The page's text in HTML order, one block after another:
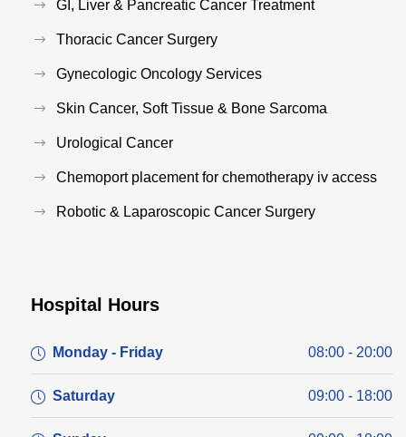
GI, Liver & Pancreatic Cancer Treatment
Thoracic Cancer Surgery
Gynecologic Oncology Services
Skin Cancer, Soft Tissue & Bone Sarcoma
Urological Cancer
Chemoport placement for chemotherapy iv access
Robotic & Laparoscopic Cancer Surgery
Hospital Hours
Monday - Friday 08:00 - 20:00
Saturday 09:00 - 18:00